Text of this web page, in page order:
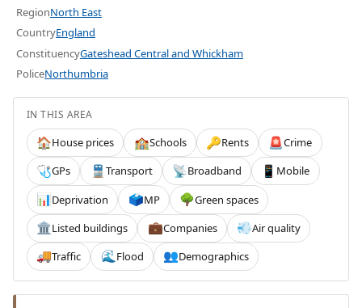
RegionNorth East
CountryEngland
ConstituencyGateshead Central and Whickham
PoliceNorthumbria
IN THIS AREA
🏠House prices 🏫Schools 🔑Rents 🚨Crime
🩺GPs 🚆 Transport 📡Broadband 📱 Mobile
📊Deprivation 🗳️MP 🌳Green spaces
🏛️Listed buildings 💼Companies 💨Air quality
🚚Traffic 🌊 Flood 👥Demographics